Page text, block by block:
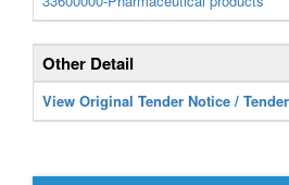
Other Detail
View Original Tender Notice /